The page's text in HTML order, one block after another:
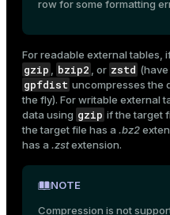
row for some formatting
For readable external tables,
gzip , bzip2 , or zstd (have
gpfdist uncompresses the
the fly). For writable external
data using gzip if the target
the target file has a .bz2
has a .zstextension.
NOTE
Compression is not